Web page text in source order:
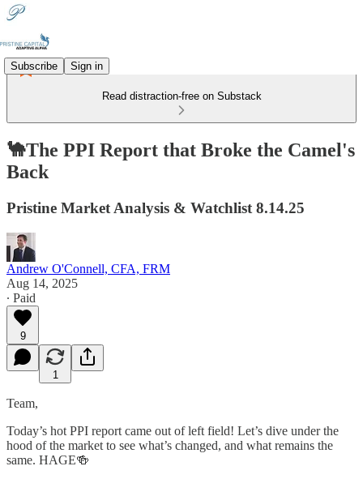
Subscribe Sign in
Read distraction-free on Substack
🐪The PPI Report that Broke the Camel's
Back
Pristine Market Analysis & Watchlist 8.14.25
Andrew O'Connell, CFA, FRM
Aug 14, 2025
∙ Paid
9
1
Team,
Today’s hot PPI report came out of left field! Let’s dive under the
hood of the market to see what’s changed, and what remains the
same. HAGE🍻